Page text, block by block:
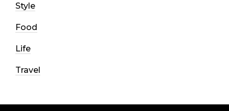
Style
Food
Life
Travel